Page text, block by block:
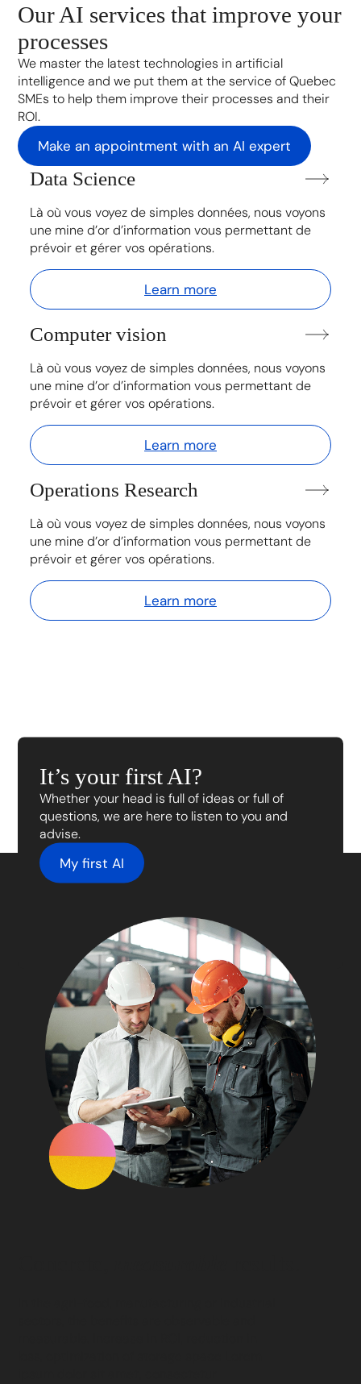
Our AI services that improve your
processes
We master the latest technologies in artificial
intelligence and we put them at the service of Quebec
SMEs to help them improve their processes and their
ROI.
Make an appointment with an AI expert
Data Science
Là où vous voyez de simples données, nous voyons
une mine d’or d’information vous permettant de
prévoir et gérer vos opérations.
Learn more
Computer vision
Là où vous voyez de simples données, nous voyons
une mine d’or d’information vous permettant de
prévoir et gérer vos opérations.
Learn more
Operations Research
Là où vous voyez de simples données, nous voyons
une mine d’or d’information vous permettant de
prévoir et gérer vos opérations.
Learn more
It’s your first AI?
Whether your head is full of ideas or full of
questions, we are here to listen to you and
advise.
My first AI